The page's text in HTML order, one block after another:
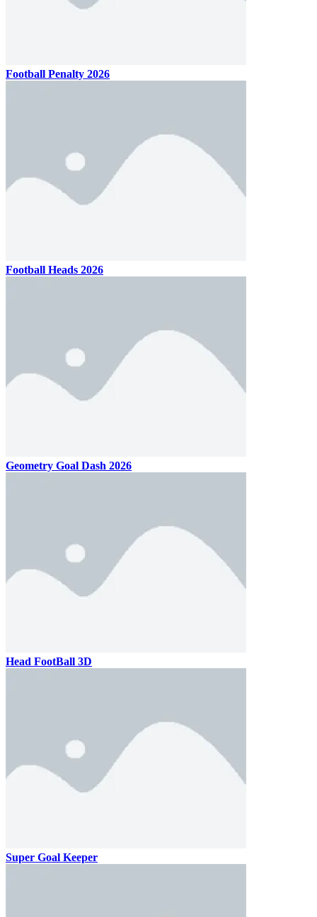
Football Penalty 2026
Football Heads 2026
Geometry Goal Dash 2026
Head FootBall 3D
Super Goal Keeper